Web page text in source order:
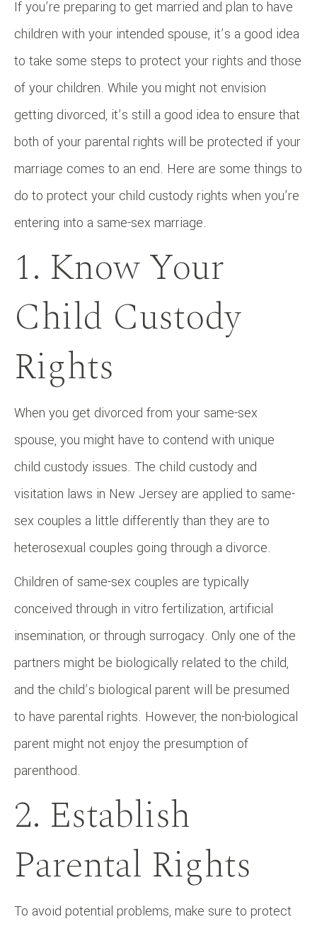
If you’re preparing to get married and plan to have
children with your intended spouse, it’s a good idea
to take some steps to protect your rights and those
of your children. While you might not envision
getting divorced, it’s still a good idea to ensure that
both of your parental rights will be protected if your
marriage comes to an end. Here are some things to
do to protect your child custody rights when you’re
entering into a same-sex marriage.
1. Know Your
Child Custody
Rights
When you get divorced from your same-sex
spouse, you might have to contend with unique
child custody issues. The child custody and
visitation laws in New Jersey are applied to same-
sex couples a little differently than they are to
heterosexual couples going through a divorce.
Children of same-sex couples are typically
conceived through in vitro fertilization, artificial
insemination, or through surrogacy. Only one of the
partners might be biologically related to the child,
and the child’s biological parent will be presumed
to have parental rights. However, the non-biological
parent might not enjoy the presumption of
parenthood.
2. Establish
Parental Rights
To avoid potential problems, make sure to protect